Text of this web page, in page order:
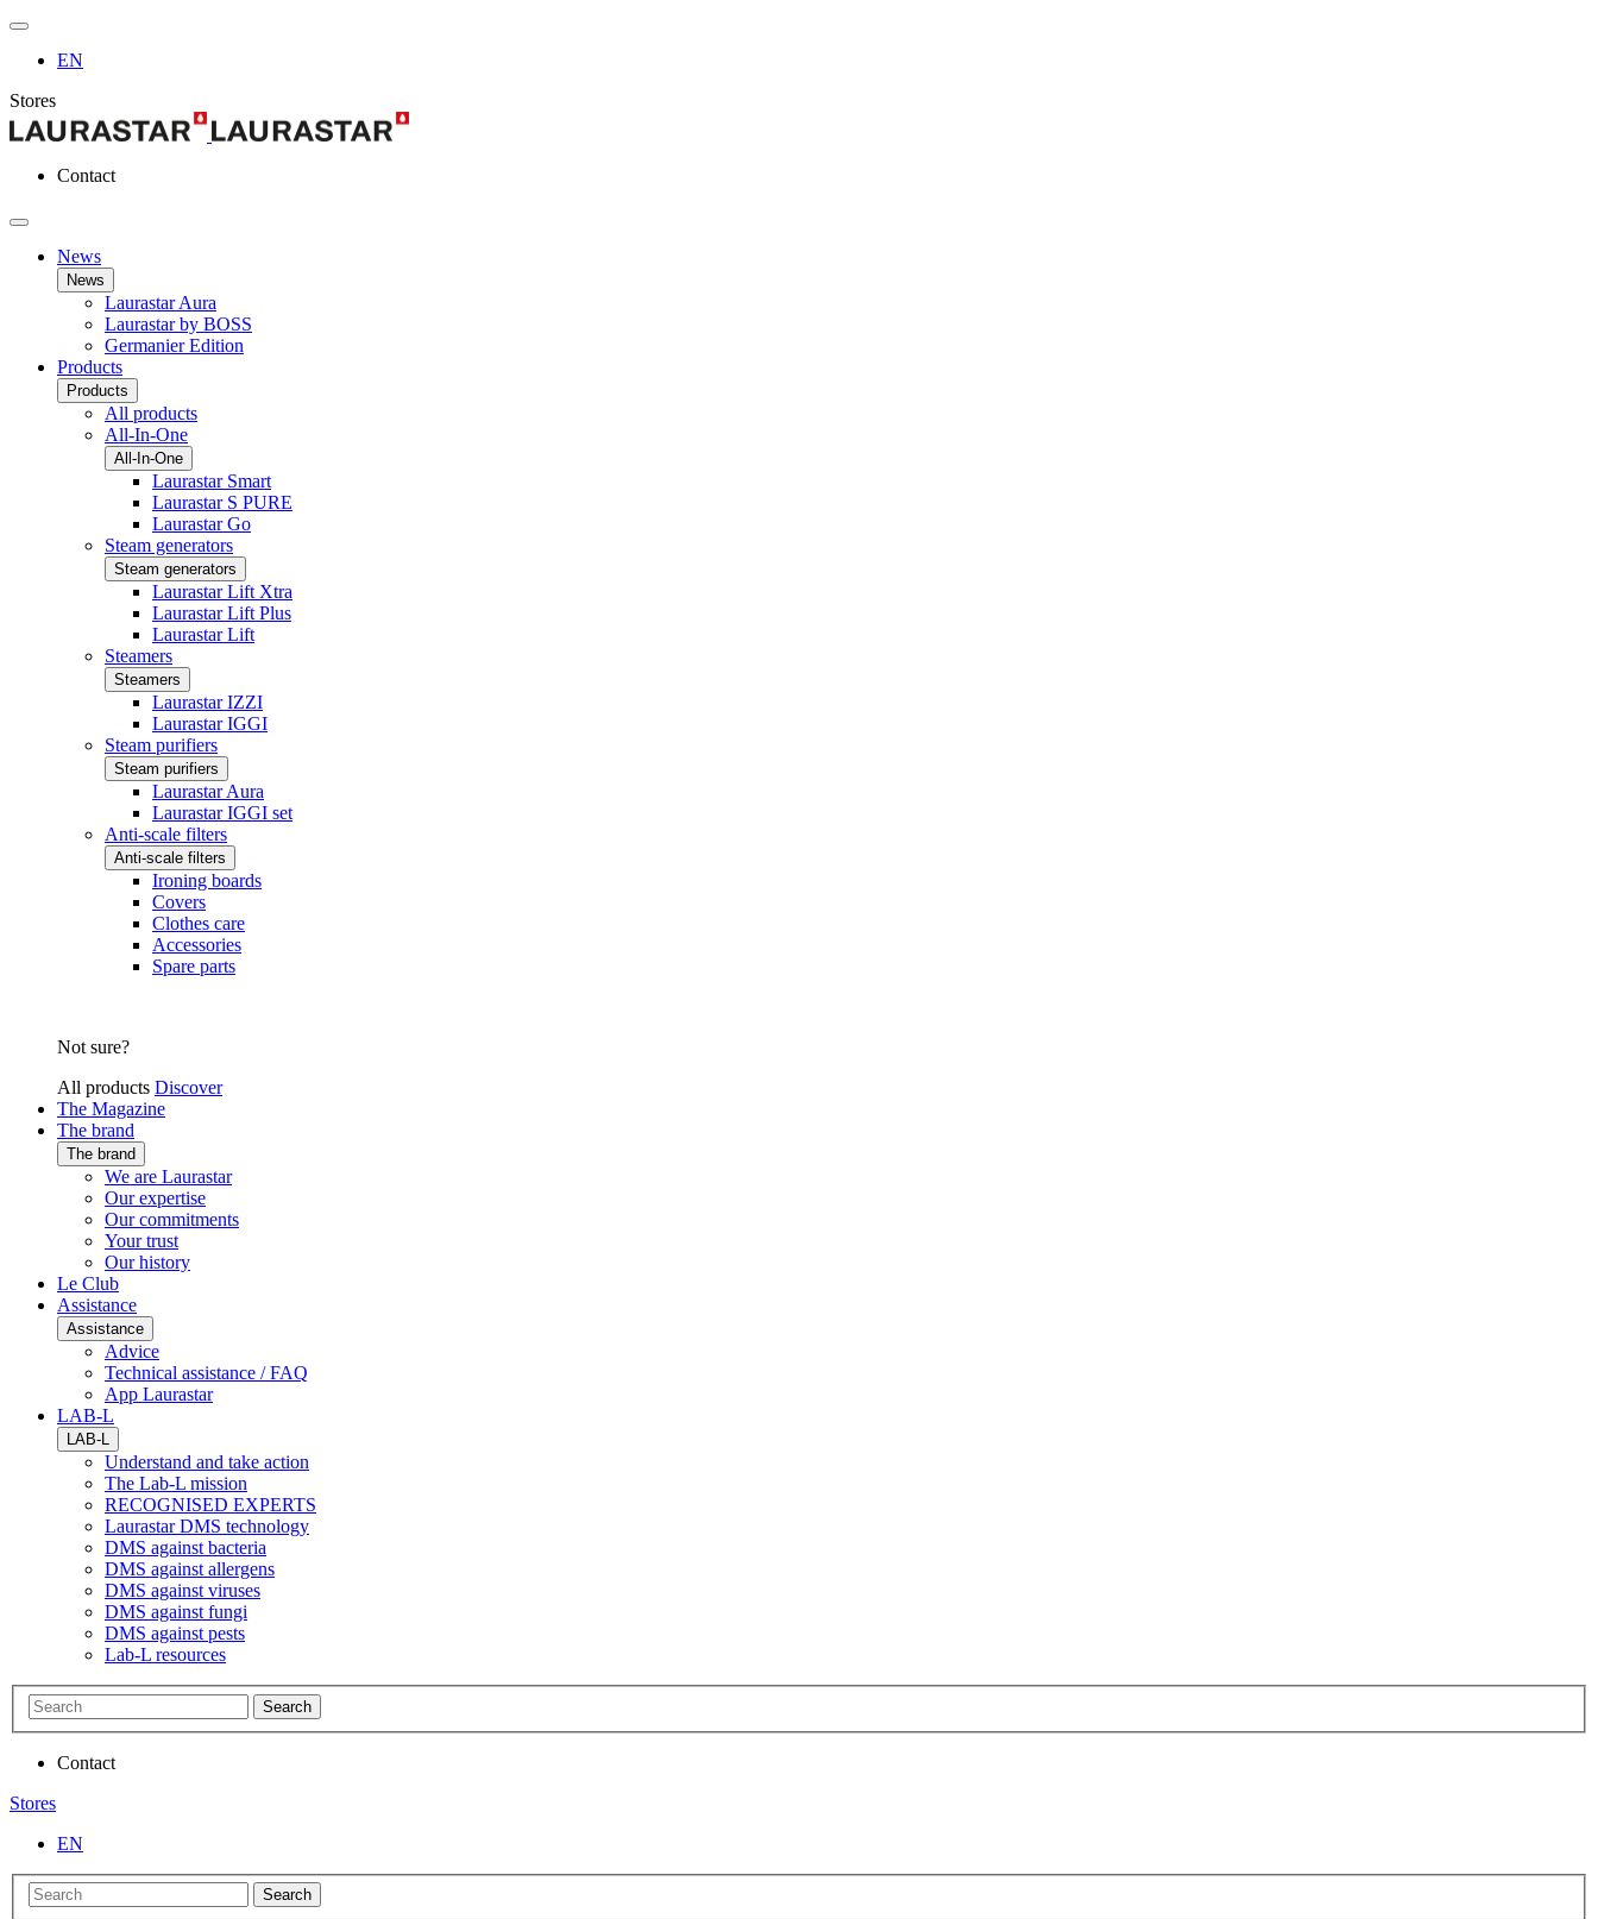
EN
Stores
Contact
News
News
Laurastar Aura
Laurastar by BOSS
Germanier Edition
Products
Products
All products
All-In-One
All-In-One
Laurastar Smart
Laurastar S PURE
Laurastar Go
Steam generators
Steam generators
Laurastar Lift Xtra
Laurastar Lift Plus
Laurastar Lift
Steamers
Steamers
Laurastar IZZI
Laurastar IGGI
Steam purifiers
Steam purifiers
Laurastar Aura
Laurastar IGGI set
Anti-scale filters
Anti-scale filters
Ironing boards
Covers
Clothes care
Accessories
Spare parts
Not sure?
All products Discover
The Magazine
The brand
The brand
We are Laurastar
Our expertise
Our commitments
Your trust
Our history
Le Club
Assistance
Assistance
Advice
Technical assistance / FAQ
App Laurastar
LAB-L
LAB-L
Understand and take action
The Lab-L mission
RECOGNISED EXPERTS
Laurastar DMS technology
DMS against bacteria
DMS against allergens
DMS against viruses
DMS against fungi
DMS against pests
Lab-L resources
Search
Contact
Stores
EN
Search